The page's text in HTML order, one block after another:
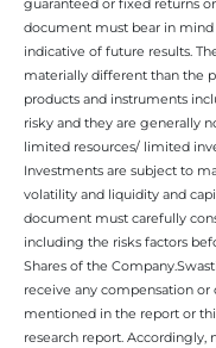
guaranteed or fixed returns
document must bear in mind
indicative of future results.
materially different than the
products and instruments
risky and they are generally
limited resources/ limited
Investments are subject to
volatility and liquidity and
document must carefully
including the risks factors
Shares of the
receive any compensation
mentioned in the report or
research report. Accordingly,